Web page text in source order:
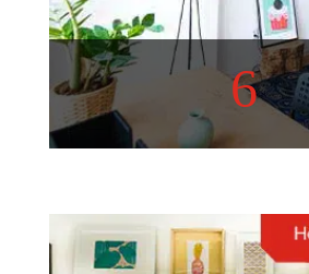
6